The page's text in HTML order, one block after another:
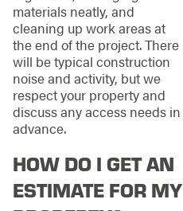
materials neatly, and
cleaning up work areas at
the end of the project. There
will be typical construction
noise and activity, but we
respect your property and
discuss any access needs in
advance.
HOW DO I GET AN
ESTIMATE FOR MY